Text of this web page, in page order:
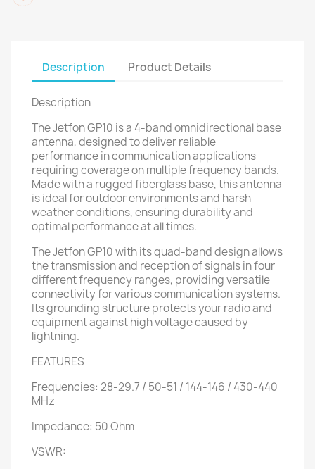
Description Product Details
Description
The Jetfon GP10 is a 4-band omnidirectional base
antenna, designed to deliver reliable
performance in communication applications
requiring coverage on multiple frequency bands.
Made with a rugged fiberglass base, this antenna
is ideal for outdoor environments and harsh
weather conditions, ensuring durability and
optimal performance at all times.
The Jetfon GP10 with its quad-band design allows
the transmission and reception of signals in four
different frequency ranges, providing versatile
connectivity for various communication systems.
Its grounding structure protects your radio and
equipment against high voltage caused by
lightning.
FEATURES
Frequencies: 28-29.7 / 50-51 / 144-146 / 430-440
MHz
Impedance: 50 Ohm
VSWR: